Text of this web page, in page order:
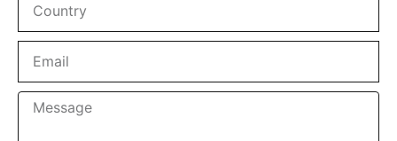
Message